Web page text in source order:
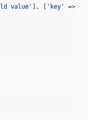
value ' ], [ ' key ' =>